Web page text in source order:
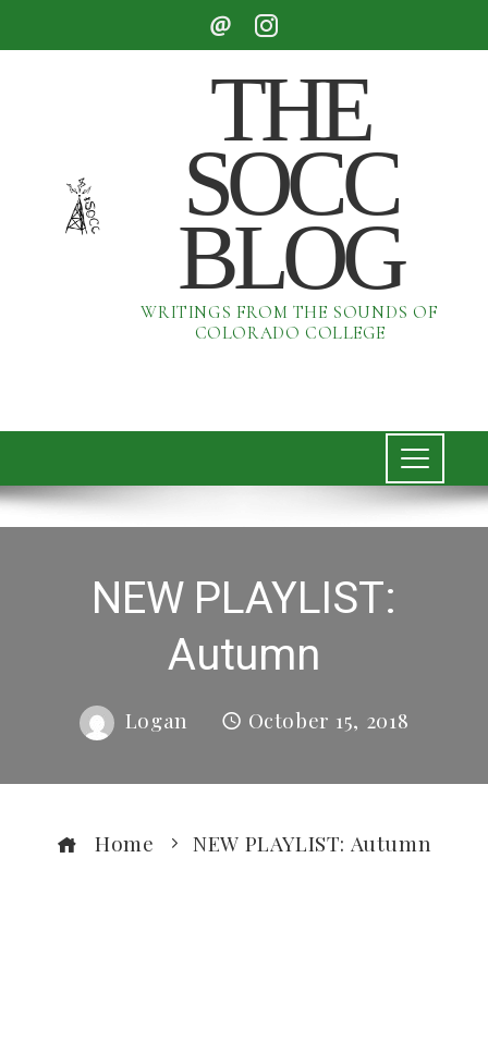
THE
SOCC
BLOG
WRITINGS FROM THE SOUNDS OF
COLORADO COLLEGE
NEW PLAYLIST:
Autumn
Logan October 15, 2018
Home NEW PLAYLIST: Autumn